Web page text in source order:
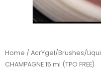
Home / AcrYgel/Brushes/
CHAMPAGNE 15 ml (TPO FREE)